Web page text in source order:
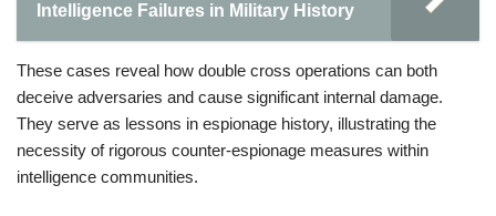
Intelligence Failures in Military History
These cases reveal how double cross operations can both
deceive adversaries and cause significant internal damage.
They serve as lessons in espionage history, illustrating the
necessity of rigorous counter-espionage measures within
intelligence communities.